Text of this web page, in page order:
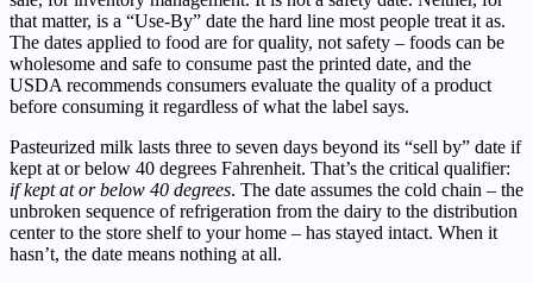
that matter, is a “Use-By” date the hard line most people treat it as.
The dates applied to food are for quality, not safety – foods can be
wholesome and safe to consume past the printed date, and the
USDA recommends consumers evaluate the quality of a product
before consuming it regardless of what the label says.
Pasteurized milk lasts three to seven days beyond its “sell by” date if
kept at or below 40 degrees Fahrenheit. That’s the critical qualifier:
if kept at or below 40 degrees. The date assumes the cold chain – the
unbroken sequence of refrigeration from the dairy to the distribution
center to the store shelf to your home – has stayed intact. When it
hasn’t, the date means nothing at all.